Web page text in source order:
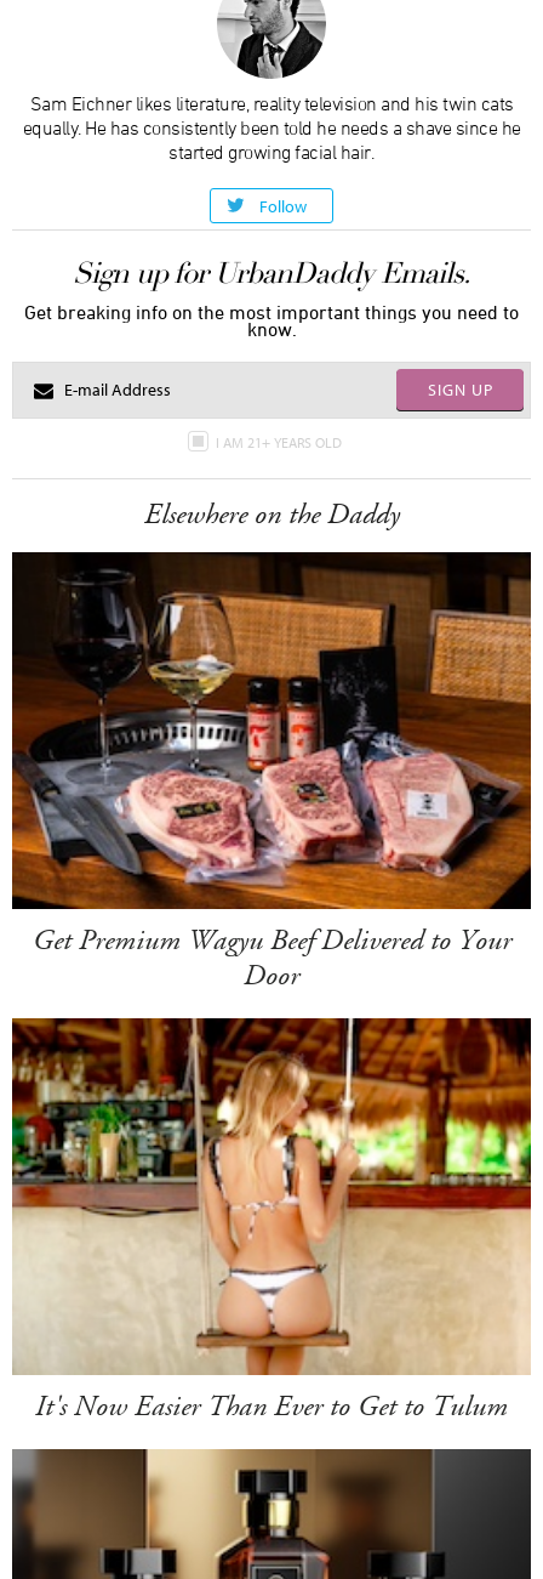
Sam Eichner likes literature, reality television and his twin cats
equally. He has consistently been told he needs a shave since he
started growing facial hair.
Follow
Sign up for UrbanDaddy Emails.
Get breaking info on the most important things you need to
know.
SIGN UP
I AM 21+ YEARS OLD
Elsewhere on the Daddy
Get Premium Wagyu Beef Delivered to Your
Door
It's Now Easier Than Ever to Get to Tulum